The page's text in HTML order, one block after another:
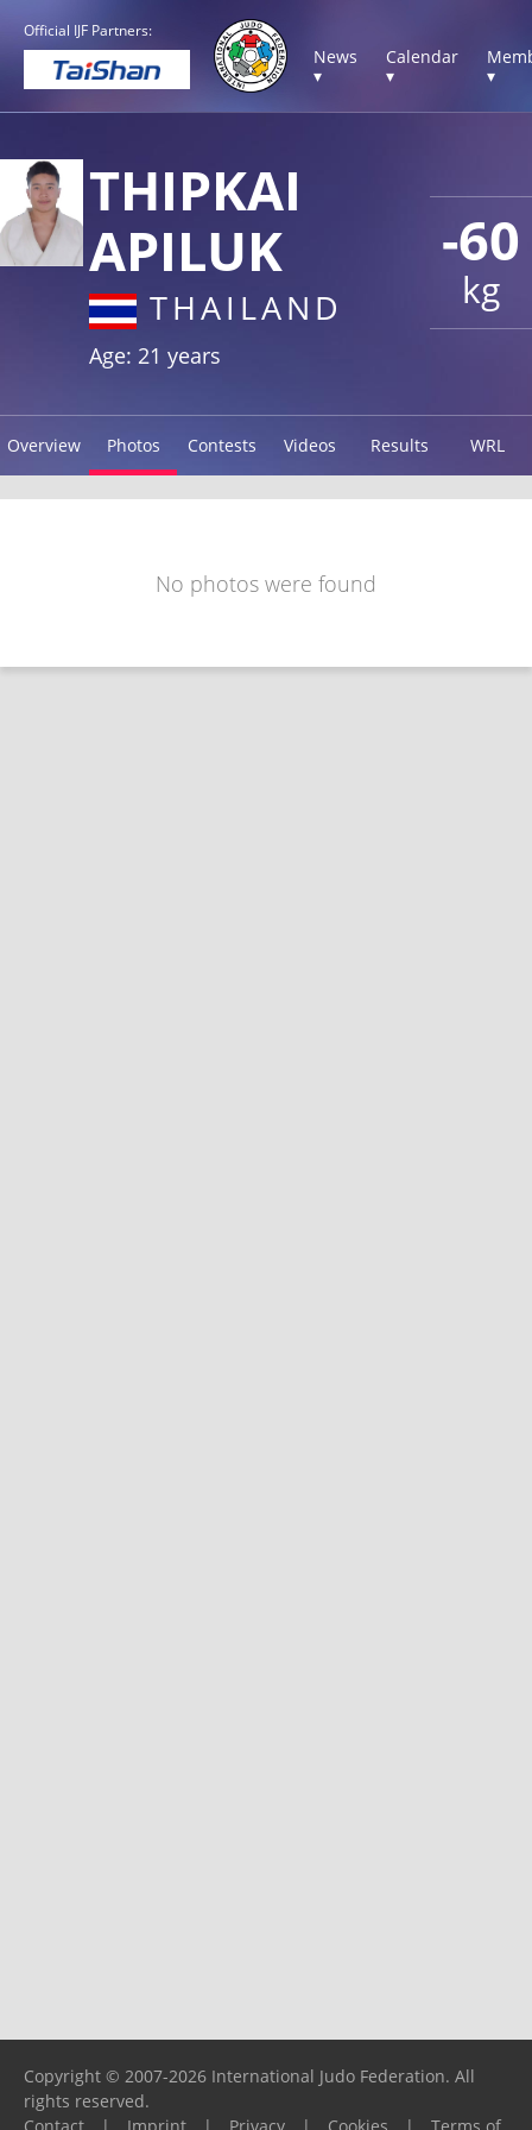
Official IJF Partners:
News
▾
Calendar
▾
▾
-60
kg
THIPKAI
APILUK
THAILAND
Age: 21 years
Overview Photos Contests Videos Results WRL
No photos were found
Copyright © 2007-2026 International Judo Federation. All
rights reserved.